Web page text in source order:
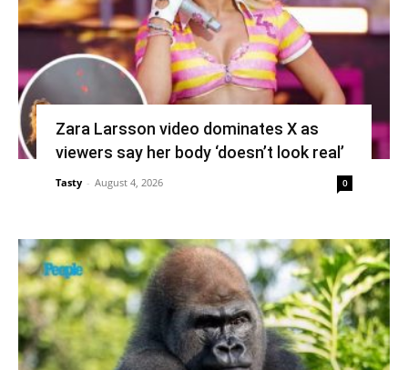
Zara Larsson video dominates X as
viewers say her body ‘doesn’t look real’
Tasty - August 4, 2026 0